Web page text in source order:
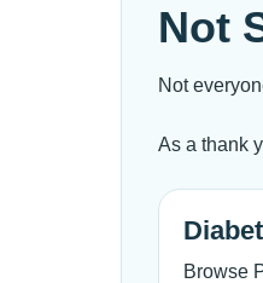
Not
Not
As a thank
Browse